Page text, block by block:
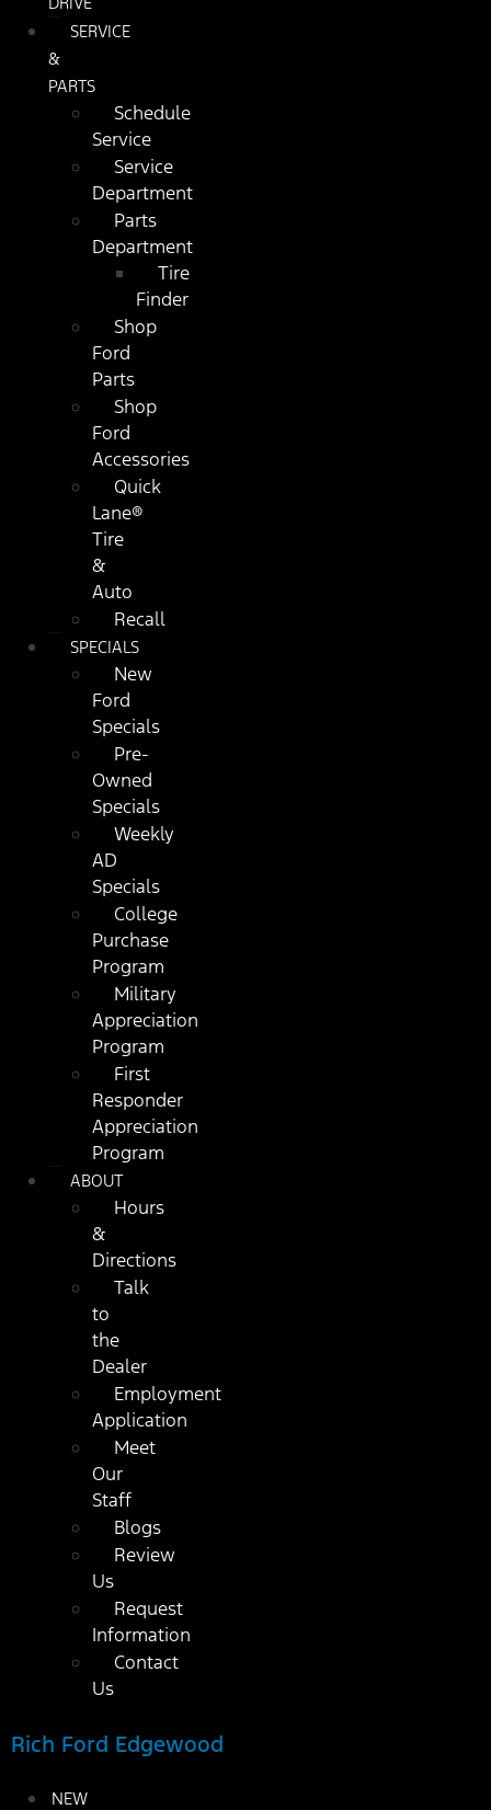
SERVICE
&
PARTS
Schedule
Service
Service
Department
Parts
Department
Tire
Finder
Shop
Ford
Parts
Shop
Ford
Accessories
Quick
Lane®
Tire
&
Auto
Recall
SPECIALS
New
Ford
Specials
Pre-
Owned
Specials
Weekly
AD
Specials
College
Purchase
Program
Military
Appreciation
Program
First
Responder
Appreciation
Program
ABOUT
Hours
&
Directions
Talk
to
the
Dealer
Employment
Application
Meet
Our
Staff
Blogs
Review
Us
Request
Information
Contact
Us
Rich Ford Edgewood
NEW